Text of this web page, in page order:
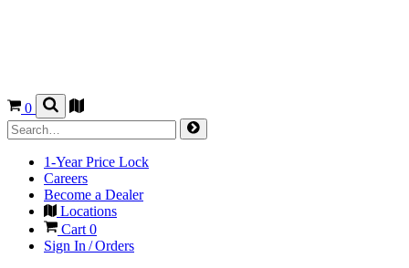
0
1-Year Price Lock
Careers
Become a Dealer
Locations
Cart 0
Sign In / Orders